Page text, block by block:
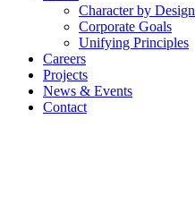
Character by Design
Corporate Goals
Unifying Principles
Careers
Projects
News & Events
Contact